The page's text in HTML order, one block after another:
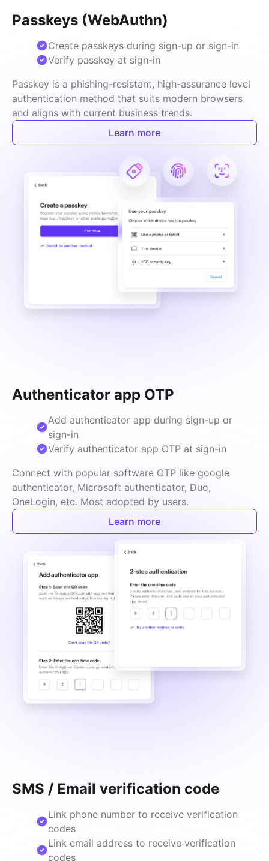
Passkeys (WebAuthn)
Passkey is a phishing-resistant, high-assurance level
authentication method that suits modern browsers
and aligns with current business trends.
Create passkeys during sign-up or sign-in
Verify passkey at sign-in
Learn more
Authenticator app OTP
Connect with popular software OTP like google
authenticator, Microsoft authenticator, Duo,
OneLogin, etc. Most adopted by users.
Add authenticator app during sign-up or
sign-in
Verify authenticator app OTP at sign-in
Learn more
SMS / Email verification code
Link phone number to receive verification
codes
Link email address to receive verification
codes